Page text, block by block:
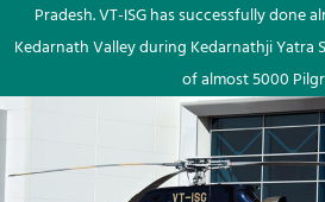
Pradesh. VT-ISG has successfully done
Kedarnath Valley during Kedarnathji Yatra
of almost 5000